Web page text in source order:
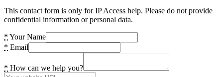
This contact form is only for IP Access help. Please do not provide
confidential information or personal data.
* Your Name
* Email
* How can we help you?